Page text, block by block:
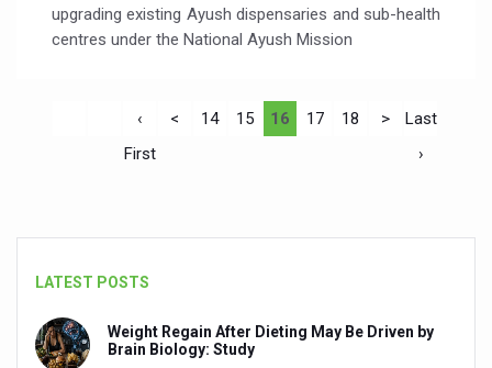
upgrading existing Ayush dispensaries and sub-health
centres under the National Ayush Mission
‹
First
< 14 15 16 17 18 >
Last
›
LATEST POSTS
Weight Regain After Dieting May Be Driven by
Brain Biology: Study